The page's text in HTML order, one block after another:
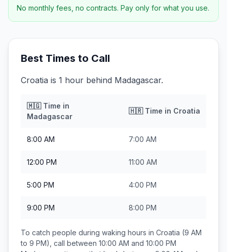
No monthly fees, no contracts. Pay only for what you use.
Best Times to Call
Croatia is 1 hour behind Madagascar.
🇲🇬Time in
Madagascar
🇭🇷Time in Croatia
8:00 AM 7:00 AM
12:00 PM 11:00 AM
5:00 PM 4:00 PM
9:00 PM 8:00 PM
To catch people during waking hours in Croatia (9 AM
to 9 PM), call between 10:00 AM and 10:00 PM